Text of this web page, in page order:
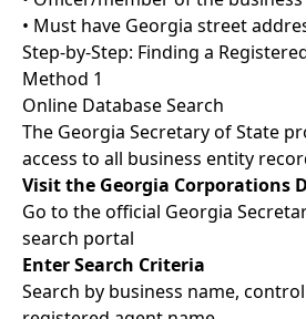
• Must have Georgia street
Step-by-Step: Finding a
Method 1
Online Database Search
The Georgia Secretary of State
access to all business entity
Visit the Georgia Corporations
Go to the official Georgia
search portal
Enter Search Criteria
Search by business name,